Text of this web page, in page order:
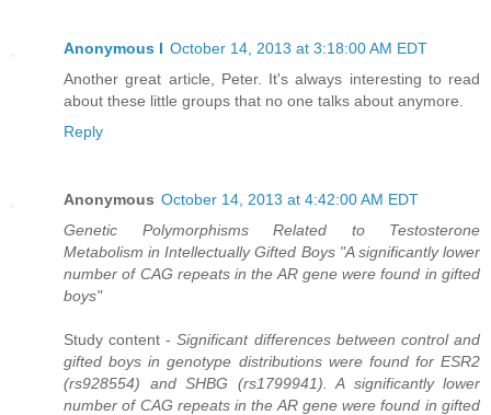
Anonymous I October 14, 2013 at 3:18:00 AM EDT
Another great article, Peter. It's always interesting to read
about these little groups that no one talks about anymore.
Reply
Anonymous October 14, 2013 at 4:42:00 AM EDT
Genetic Polymorphisms Related to Testosterone
Metabolism in Intellectually Gifted Boys "A significantly lower
number of CAG repeats in the AR gene were found in gifted
boys"
Study content -Significant differences between control and
gifted boys in genotype distributions were found for ESR2
(rs928554) and SHBG (rs1799941). A significantly lower
number of CAG repeats in the AR gene were found in gifted